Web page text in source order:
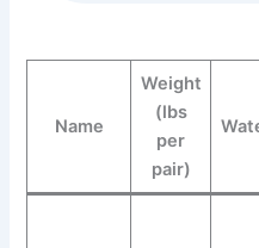
Name
Weight
(lbs
per
pair)